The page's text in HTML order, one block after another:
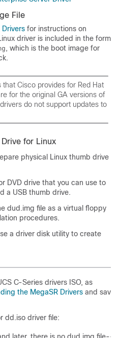
File
Drivers for instructions on
driver is included in the form
, which is the boot image for
that Cisco provides for Red Hat
for the original GA versions of
do not support updates to
for Linux
physical Linux thumb drive
DVD drive that you can use to
a USB thumb drive.
dud.img file as a virtual floppy
procedures.
a driver disk utility to create
C-Series drivers ISO, as
the MegaSR Drivers and save
dd.iso driver file: